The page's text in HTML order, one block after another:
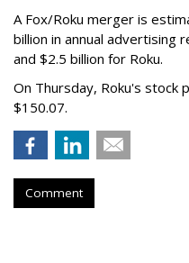
A Fox/Roku merger is
billion in annual advertising
and $2.5 billion for Roku.
On Thursday, Roku's stock
$150.07.
Comment